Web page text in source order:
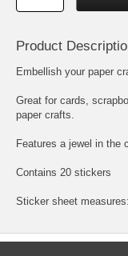
Product
Embellish your paper
Great for cards,
paper crafts.
Features a jewel in the
Contains 20 stickers
Sticker sheet